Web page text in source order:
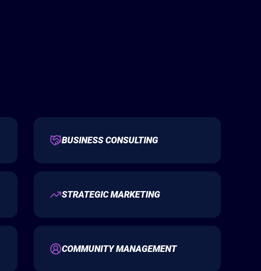
BUSINESS CONSULTING
STRATEGIC MARKETING
COMMUNITY MANAGEMENT